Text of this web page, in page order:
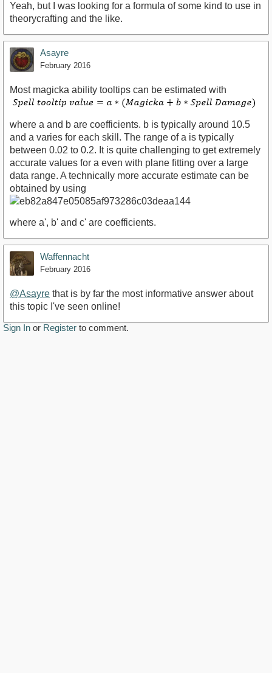
Yeah, but I was looking for a formula of some kind to use in
theorycrafting and the like.
Asayre
February 2016
Most magicka ability tooltips can be estimated with
where a and b are coefficients. b is typically around 10.5
and a varies for each skill. The range of a is typically
between 0.02 to 0.2. It is quite challenging to get extremely
accurate values for a even with plane fitting over a large
data range. A technically more accurate estimate can be
obtained by using
where a', b' and c' are coefficients.
Waffennacht
February 2016
@Asayre that is by far the most informative answer about
this topic I've seen online!
Sign In or Register to comment.